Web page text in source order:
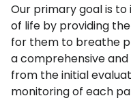
Our primary goal is
of life by providing
for them to breathe
a comprehensive
from the initial
monitoring of each